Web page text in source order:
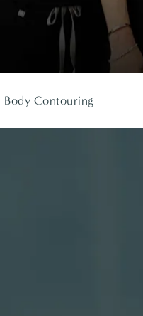
Body Contouring